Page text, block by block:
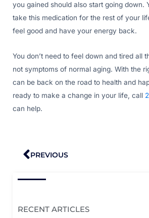
you gained should also start going down.
take this medication for the rest of your
feel good and have your energy back.
You don’t need to feel down and tired all
not symptoms of normal aging. With the
can be back on the road to health and
ready to make a change in your life, call
can help.
Prev
PREVIOUS
RECENT ARTICLES